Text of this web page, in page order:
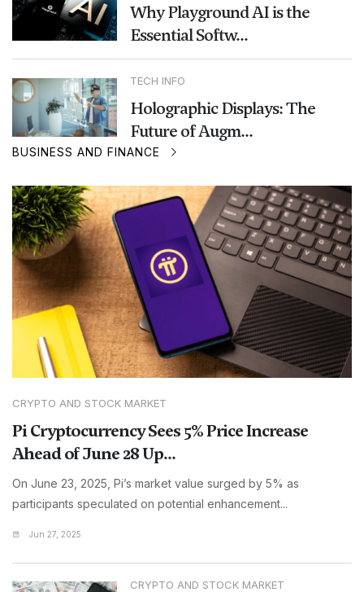
Why Playground AI is the
Essential Softw...
TECH INFO
Holographic Displays: The
Future of Augm...
BUSINESS AND FINANCE
CRYPTO AND STOCK MARKET
Pi Cryptocurrency Sees 5% Price Increase
Ahead of June 28 Up...
On June 23, 2025, Pi’s market value surged by 5% as
participants speculated on potential enhancement...
Jun 27, 2025
CRYPTO AND STOCK MARKET